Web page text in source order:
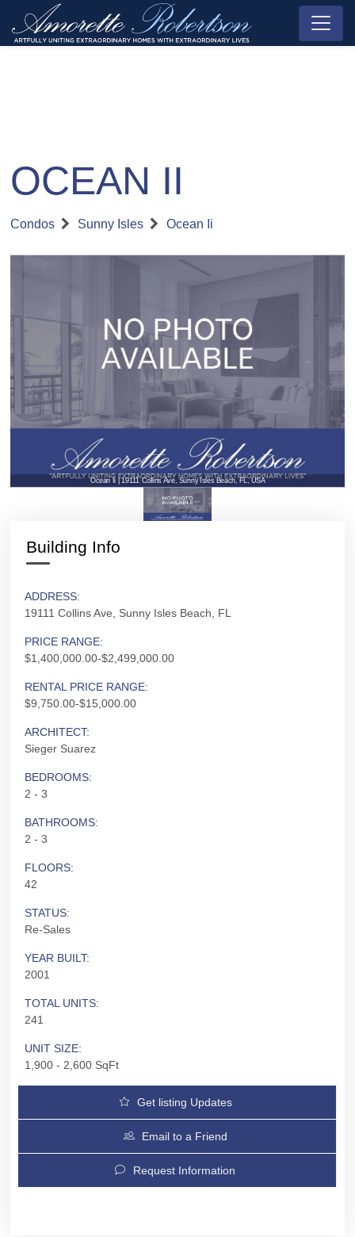
OCEAN II
Condos Sunny Isles Ocean Ii
Ocean Ii | 19111 Collins Ave, Sunny Isles Beach, FL, USA
Building Info
ADDRESS:
19111 Collins Ave, Sunny Isles Beach, FL
PRICE RANGE:
$1,400,000.00-$2,499,000.00
RENTAL PRICE RANGE:
$9,750.00-$15,000.00
ARCHITECT:
Sieger Suarez
BEDROOMS:
2 - 3
BATHROOMS:
2 - 3
FLOORS:
42
STATUS:
Re-Sales
YEAR BUILT:
2001
TOTAL UNITS:
241
UNIT SIZE:
1,900 - 2,600 SqFt
Get listing Updates
Email to a Friend
Request Information